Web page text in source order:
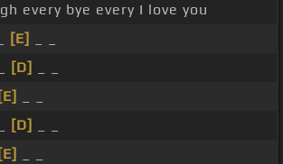
every bye every I love you
[E]
[D]
[E]
[D]
[E]